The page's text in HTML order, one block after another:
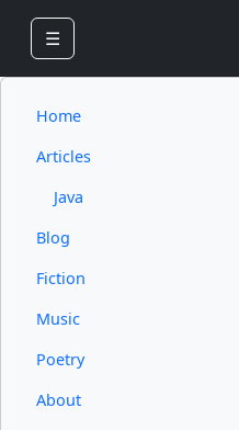
☰
Home
Articles
Java
Blog
Fiction
Music
Poetry
About